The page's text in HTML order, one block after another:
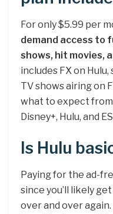
For only $5.99 per
demand access to
shows, hit movies,
includes FX on
TV shows airing on
what to expect
Disney+, Hulu, and
Is Hulu
Paying for the ad-
since you’ll likely
over and over